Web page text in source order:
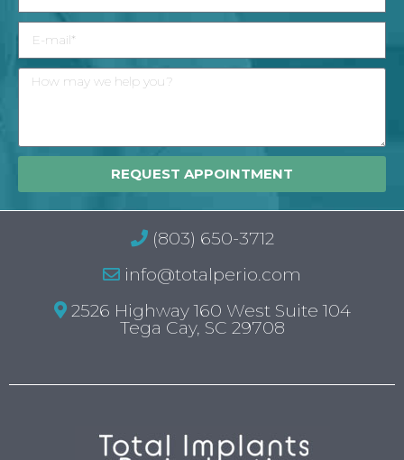
REQUEST APPOINTMENT
(803) 650-3712
info@totalperio.com
2526 Highway 160 West Suite 104
Tega Cay, SC 29708